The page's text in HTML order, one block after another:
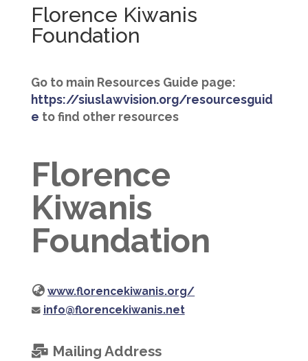
Florence Kiwanis
Foundation
Go to main Resources Guide page:
https://siuslawvision.org/resourcesguid
e to find other resources
Florence
Kiwanis
Foundation
www.florencekiwanis.org/
info@florencekiwanis.net
Mailing Address